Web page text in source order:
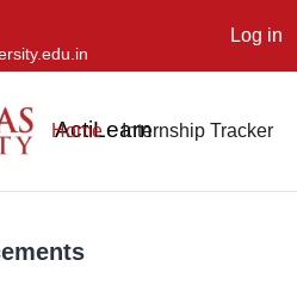
Log in
ActiLearn
Home Internship Tracker